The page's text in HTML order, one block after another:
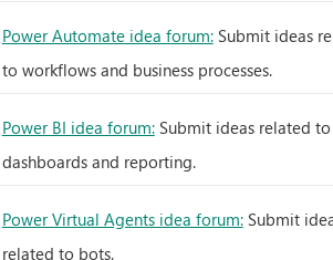
Power Automate idea forum: Submit ideas
to workflows and business processes.
Power BI idea forum: Submit ideas related to
dashboards and reporting.
Power Virtual Agents idea forum: Submit
related to bots.